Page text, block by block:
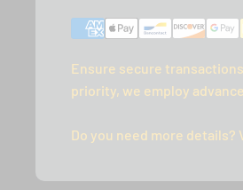
Ensure secure
priority, we employ
Do you need more details?